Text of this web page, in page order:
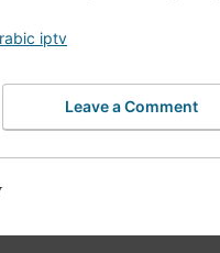
iptv
Leave a Comment